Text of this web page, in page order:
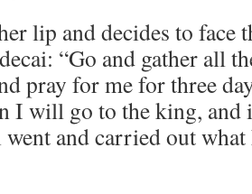
lip and decides to face
“Go and gather all
pray for me for three
I will go to the king,
and carried out